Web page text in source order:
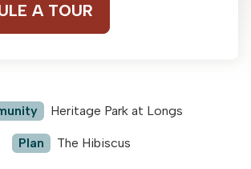
A TOUR
Heritage Park at Longs
Plan The Hibiscus